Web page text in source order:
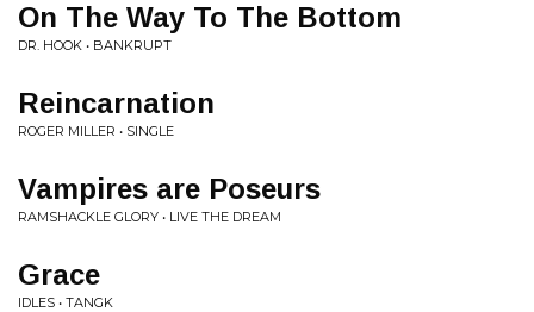
On The Way To The Bottom
DR. HOOK • BANKRUPT
Reincarnation
ROGER MILLER • SINGLE
Vampires are Poseurs
RAMSHACKLE GLORY • LIVE THE DREAM
Grace
IDLES • TANGK